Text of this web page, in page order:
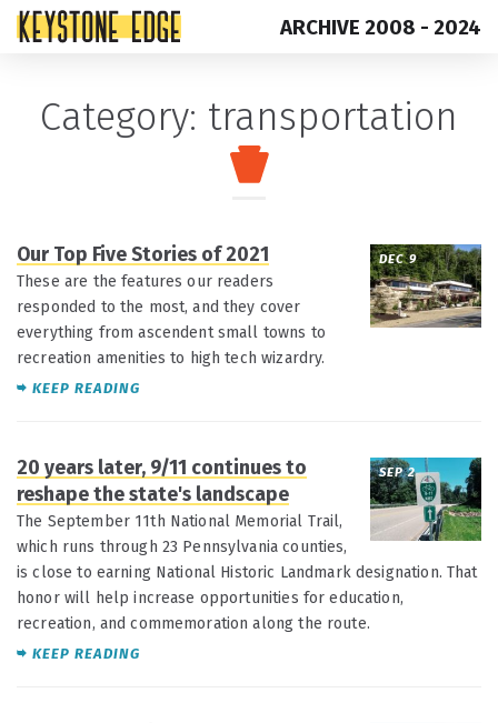
ARCHIVE 2008 - 2024
Category: transportation
DEC 9
Our Top Five Stories of 2021
These are the features our readers
responded to the most, and they cover
everything from ascendent small towns to
recreation amenities to high tech wizardry.
KEEP READING
SEP 2
20 years later, 9/11 continues to
reshape the state's landscape
The September 11th National Memorial Trail,
which runs through 23 Pennsylvania counties,
is close to earning National Historic Landmark designation. That
honor will help increase opportunities for education,
recreation, and commemoration along the route.
KEEP READING